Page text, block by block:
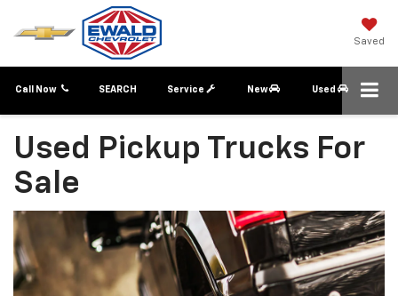
Saved
Call Now Service New Used
SEARCH
Used Pickup Trucks For
Sale